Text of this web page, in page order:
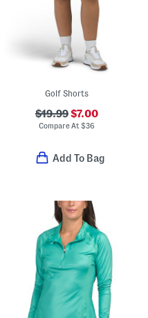
Golf Shorts
$19.99$7.00
Compare At$36
Add To Bag